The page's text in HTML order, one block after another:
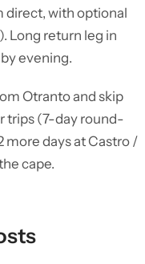
direct, with optional
Long return leg in
evening.
Otranto and skip
trips (7-day round-
more days at Castro /
cape.